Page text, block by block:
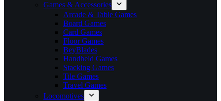
Games & Accessories
Arcade & Table Games
Board Games
Card Games
Floor Games
BeyBlades
Handheld Games
Stacking Games
Tile Games
Travel Games
Locomotives